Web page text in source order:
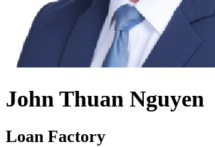
John Thuan Nguyen
Loan Factory